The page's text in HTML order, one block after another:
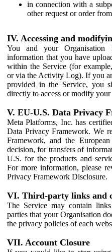
in connection with a
other request or order
IV. Accessing and
You and your Organisation
information that you have
within the Service (for
or via the Activity Log). If you
provided in the Service, you
directly to access or modify
V. EU-U.S. Data Privacy
Meta Platforms, Inc. has
Data Privacy Framework. We
Framework, and the European
decision, for transfers of
U.S. for the products and
For more information, please
Privacy Framework Disclosure.
VI. Third-party links and
The Service may contain
parties that your Organisation
the privacy policies of each
VII. Account Closure